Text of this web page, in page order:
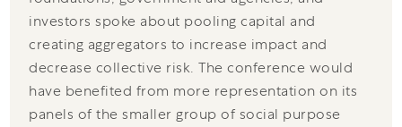
investors spoke about pooling capital and
creating aggregators to increase impact and
decrease collective risk. The conference would
have benefited from more representation on its
panels of the smaller group of social purpose